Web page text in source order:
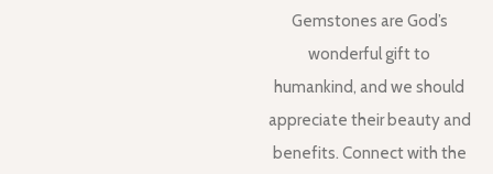
Gemstones are God’s
wonderful gift to
humankind, and we should
appreciate their beauty and
benefits. Connect with the